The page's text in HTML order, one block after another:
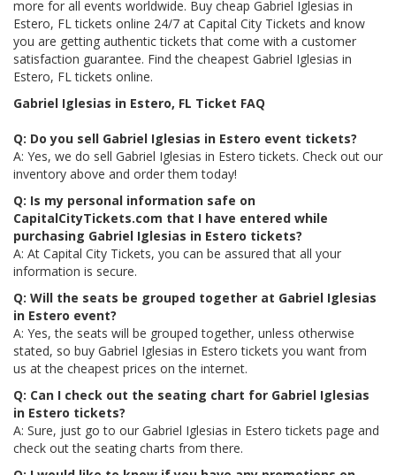
more for all events worldwide. Buy cheap Gabriel Iglesias in
Estero, FL tickets online 24/7 at Capital City Tickets and know
you are getting authentic tickets that come with a customer
satisfaction guarantee. Find the cheapest Gabriel Iglesias in
Estero, FL tickets online.
Gabriel Iglesias in Estero, FL Ticket FAQ
Q: Do you sell Gabriel Iglesias in Estero event tickets?
A: Yes, we do sell Gabriel Iglesias in Estero tickets. Check out our
inventory above and order them today!
Q: Is my personal information safe on
CapitalCityTickets.com that I have entered while
purchasing Gabriel Iglesias in Estero tickets?
A: At Capital City Tickets, you can be assured that all your
information is secure.
Q: Will the seats be grouped together at Gabriel Iglesias
in Estero event?
A: Yes, the seats will be grouped together, unless otherwise
stated, so buy Gabriel Iglesias in Estero tickets you want from
us at the cheapest prices on the internet.
Q: Can I check out the seating chart for Gabriel Iglesias
in Estero tickets?
A: Sure, just go to our Gabriel Iglesias in Estero tickets page and
check out the seating charts from there.